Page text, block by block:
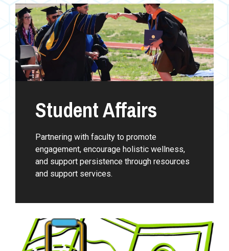
Student Affairs
Partnering with faculty to promote
engagement, encourage holistic wellness,
and support persistence through resources
and support services.